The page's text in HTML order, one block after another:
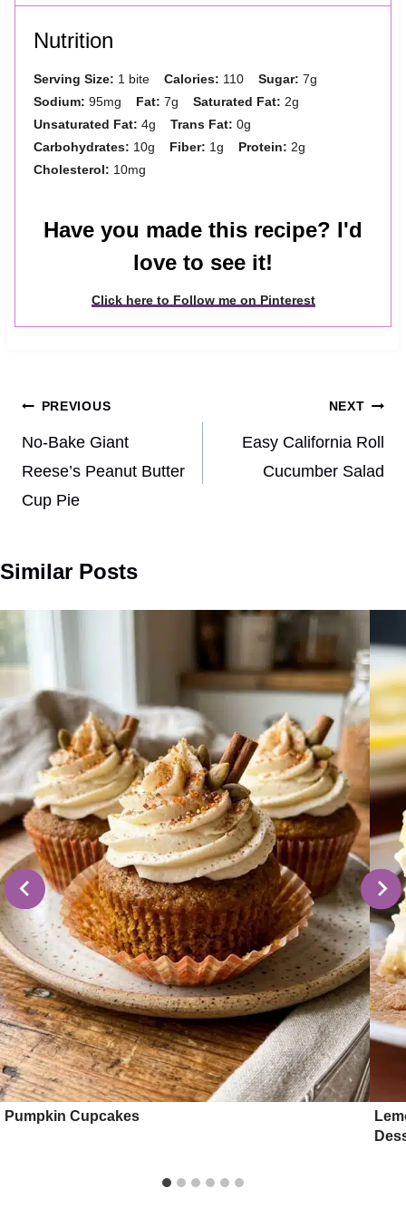
Nutrition
Serving Size: 1 bite Calories: 110 Sugar: 7g
Sodium: 95mg Fat: 7g Saturated Fat: 2g
Unsaturated Fat: 4g Trans Fat: 0g
Carbohydrates: 10g Fiber: 1g Protein: 2g
Cholesterol: 10mg
Have you made this recipe? I'd
love to see it!
Click here to Follow me on Pinterest
Post
navigation
PREVIOUS
No-Bake Giant
Reese’s Peanut Butter
Cup Pie
NEXT
Easy California Roll
Cucumber Salad
Similar Posts
Pumpkin Cupcakes